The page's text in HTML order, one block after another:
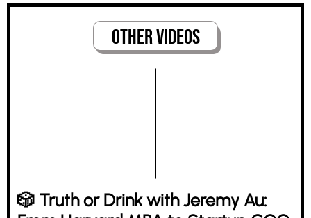
Other VideoS
🎲 Truth or Drink with Jeremy Au: